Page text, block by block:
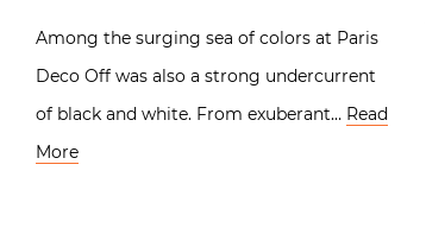
Among the surging sea of colors at Paris
Deco Off was also a strong undercurrent
of black and white. From exuberant… Read
More